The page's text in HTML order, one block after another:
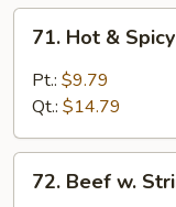
Sauce
Hot
Spicy
71. Hot &
Pt.: $9.79
Qt.: $14.79
Beef
72. Beef w.